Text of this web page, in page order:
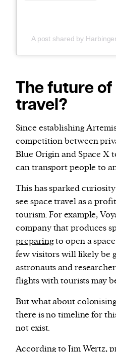
A post shared by
The future
travel?
Since establishing
competition between
Blue Origin and Space X
can transport people to
This has sparked
see space travel as a
tourism. For example,
company that produces
preparingto open a
few visitors will likely be
astronauts and
flights with tourists may
But what about
there is no timeline for
not exist.
According to Jim Wertz,